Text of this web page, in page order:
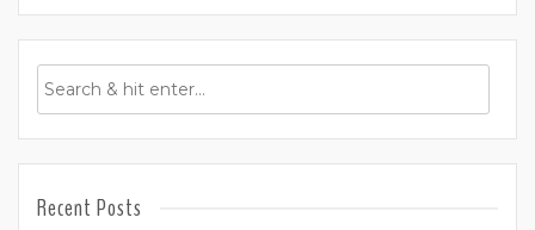
Recent Posts